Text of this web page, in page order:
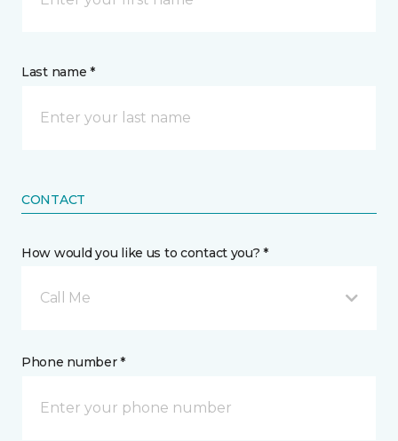
Last name *
CONTACT
How would you like us to contact you? *
Call Me
Phone number *